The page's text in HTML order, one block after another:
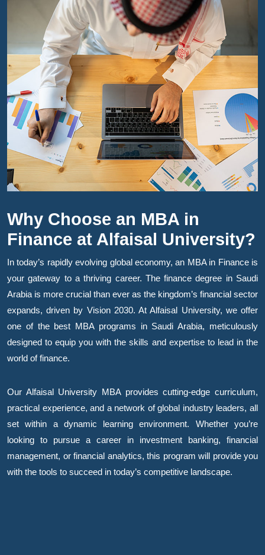
Why Choose an MBA in
Finance at Alfaisal University?
In today’s rapidly evolving global economy, an MBA in Finance is
your gateway to a thriving career. The finance degree in Saudi
Arabia is more crucial than ever as the kingdom’s financial sector
expands, driven by Vision 2030. At Alfaisal University, we offer
one of the best MBA programs in Saudi Arabia, meticulously
designed to equip you with the skills and expertise to lead in the
world of finance.
Our Alfaisal University MBA provides cutting-edge curriculum,
practical experience, and a network of global industry leaders, all
set within a dynamic learning environment. Whether you’re
looking to pursue a career in investment banking, financial
management, or financial analytics, this program will provide you
with the tools to succeed in today’s competitive landscape.